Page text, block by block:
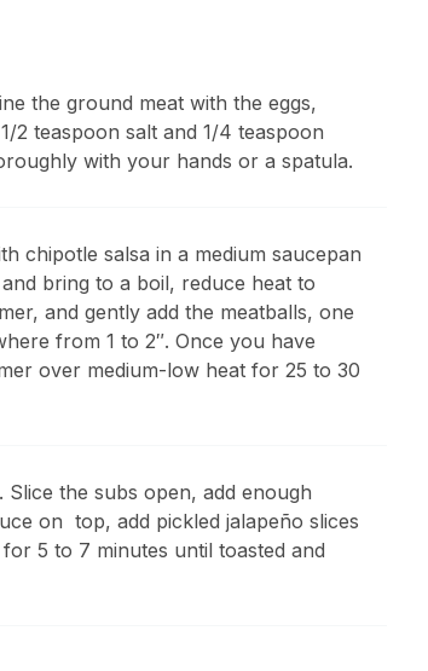
the ground meat with the eggs,
2 teaspoon salt and 1/4 teaspoon
with your hands or a spatula.
chipotle salsa in a medium saucepan
bring to a boil, reduce heat to
and gently add the meatballs, one
from 1 to 2″. Once you have
over medium-low heat for 25 to 30
Slice the subs open, add enough
on top, add pickled jalapeño slices
5 to 7 minutes until toasted and